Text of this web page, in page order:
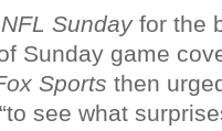
Sundayfor the
Sunday game
Sports then
see what